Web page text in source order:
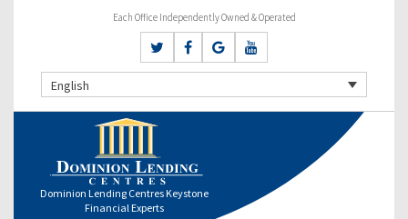
Each Office Independently Owned & Operated
English
Dominion Lending Centres Keystone
Financial Experts